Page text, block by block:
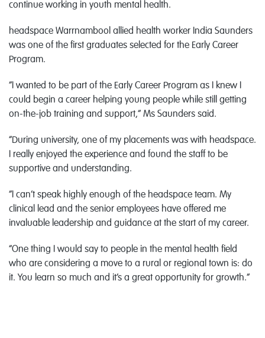
continue working in youth mental health.
headspace Warrnambool allied health worker India Saunders
was one of the first graduates selected for the Early Career
Program.
“I wanted to be part of the Early Career Program as I knew I
could begin a career helping young people while still getting
on-the-job training and support,” Ms Saunders said.
“During university, one of my placements was with headspace.
I really enjoyed the experience and found the staff to be
supportive and understanding.
“I can’t speak highly enough of the headspace team. My
clinical lead and the senior employees have offered me
invaluable leadership and guidance at the start of my career.
“One thing I would say to people in the mental health field
who are considering a move to a rural or regional town is: do
it. You learn so much and it’s a great opportunity for growth.”